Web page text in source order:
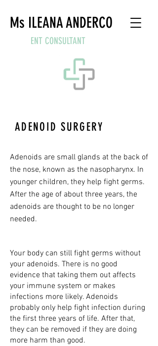
Ms ILEANA ANDERCO
ENT CONSULTANT
ADENOID SURGERY
Adenoids are small glands at the back of
the nose, known as the nasopharynx. In
younger children, they help fight germs.
After the age of about three years, the
adenoids are thought to be no longer
needed.
Your body can still fight germs without
your adenoids. There is no good
evidence that taking them out affects
your immune system or makes
infections more likely. Adenoids
probably only help fight infection during
the first three years of life. After that,
they can be removed if they are doing
more harm than good.